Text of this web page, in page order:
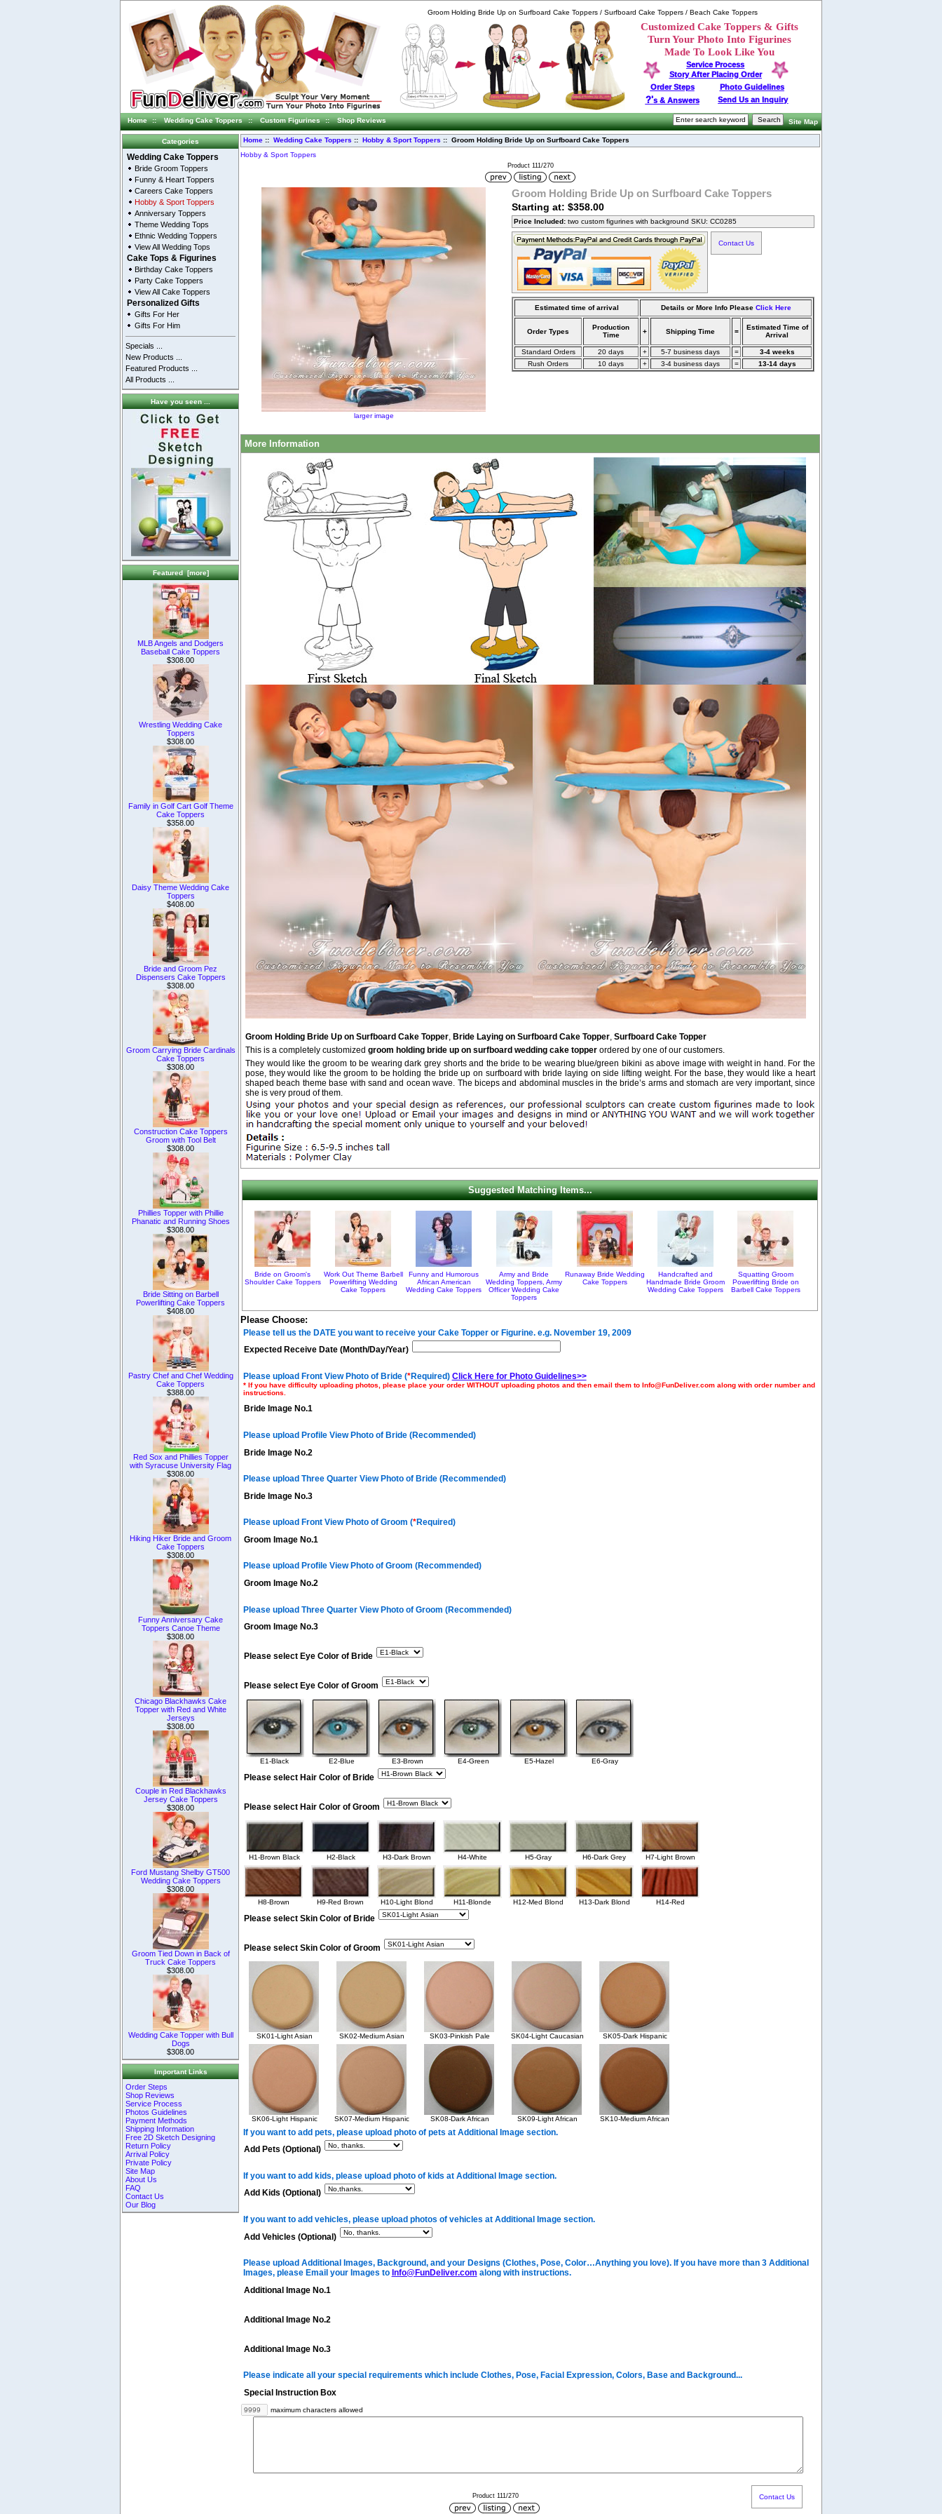
Groom Holding Bride Up on Surfboard Cake Toppers / Surfboard Cake Toppers / Beach Cake Toppers
Customized Cake Toppers & Gifts
Turn Your Photo Into Figurines
Made To Look Like You
Service Process
Story After Placing Order
Order Steps
Photo Guidelines
?'s & Answers Send Us an Inquiry
Home :: Wedding Cake Toppers :: Custom Figurines :: Shop Reviews Site Map
Categories
Wedding Cake Toppers
Bride Groom Toppers
Funny & Heart Toppers
Careers Cake Toppers
Hobby & Sport Toppers
Anniversary Toppers
Theme Wedding Tops
Ethnic Wedding Toppers
View All Wedding Tops
Cake Tops & Figurines
Birthday Cake Toppers
Party Cake Toppers
View All Cake Toppers
Personalized Gifts
Gifts For Her
Gifts For Him
Specials ...
New Products ...
Featured Products ...
All Products ...
Have you seen ...
Featured [more]
MLB Angels and Dodgers
Baseball Cake Toppers
$308.00
Wrestling Wedding Cake
Toppers
$308.00
Family in Golf Cart Golf Theme
Cake Toppers
$358.00
Daisy Theme Wedding Cake
Toppers
$408.00
Bride and Groom Pez
Dispensers Cake Toppers
$308.00
Groom Carrying Bride Cardinals
Cake Toppers
$308.00
Construction Cake Toppers
Groom with Tool Belt
$308.00
Phillies Topper with Phillie
Phanatic and Running Shoes
$308.00
Bride Sitting on Barbell
Powerlifting Cake Toppers
$408.00
Pastry Chef and Chef Wedding
Cake Toppers
$388.00
Red Sox and Phillies Topper
with Syracuse University Flag
$308.00
Hiking Hiker Bride and Groom
Cake Toppers
$308.00
Funny Anniversary Cake
Toppers Canoe Theme
$308.00
Chicago Blackhawks Cake
Topper with Red and White
Jerseys
$308.00
Couple in Red Blackhawks
Jersey Cake Toppers
$308.00
Ford Mustang Shelby GT500
Wedding Cake Toppers
$308.00
Groom Tied Down in Back of
Truck Cake Toppers
$308.00
Wedding Cake Topper with Bull
Dogs
$308.00
Important Links
Order Steps
Shop Reviews
Service Process
Photos Guidelines
Payment Methods
Shipping Information
Free 2D Sketch Designing
Return Policy
Arrival Policy
Private Policy
Site Map
About Us
FAQ
Contact Us
Our Blog
Home :: Wedding Cake Toppers :: Hobby & Sport Toppers :: Groom Holding Bride Up on Surfboard Cake Toppers
Hobby & Sport Toppers
Product 111/270
larger image
Groom Holding Bride Up on Surfboard Cake Toppers
Starting at: $358.00
Price Included: two custom figurines with background SKU: CC0285
Contact Us
Estimated time of arrival Details or More Info Please Click Here
Order Types
Production
Time
+ Shipping Time =
Estimated Time of
Arrival
Standard Orders 20 days + 5-7 business days =
3-4 weeks
Rush Orders
10 days + 3-4 business days = 13-14 days
More Information
Groom Holding Bride Up on Surfboard Cake Topper, Bride Laying on Surfboard Cake Topper, Surfboard Cake Topper
This is a completely customized groom holding bride up on surfboard wedding cake topper ordered by one of our customers.
They would like the groom to be wearing dark grey shorts and the bride to be wearing blue/green bikini as above image with weight in hand. For the
pose, they would like the groom to be holding the bride up on surfboard with bride laying on side lifting weight. For the base, they would like a heart
shaped beach theme base with sand and ocean wave. The biceps and abdominal muscles in the bride’s arms and stomach are very important, since
she is very proud of them.
Suggested Matching Items...
Bride on Groom's
Shoulder Cake Toppers
Work Out Theme Barbell
Powerlifting Wedding
Cake Toppers
Funny and Humorous
African American
Wedding Cake Toppers
Army and Bride
Wedding Toppers, Army
Officer Wedding Cake
Toppers
Runaway Bride Wedding
Cake Toppers
Handcrafted and
Handmade Bride Groom
Wedding Cake Toppers
Squatting Groom
Powerlifting Bride on
Barbell Cake Toppers
Please Choose:
Please tell us the DATE you want to receive your Cake Topper or Figurine. e.g. November 19, 2009
Expected Receive Date (Month/Day/Year)
Please upload Front View Photo of Bride (*Required) Click Here for Photo Guidelines>>
* If you have difficulty uploading photos, please place your order WITHOUT uploading photos and then email them to Info@FunDeliver.com along with order number and
instructions.
Bride Image No.1
Please upload Profile View Photo of Bride (Recommended)
Bride Image No.2
Please upload Three Quarter View Photo of Bride (Recommended)
Bride Image No.3
Please upload Front View Photo of Groom (*Required)
Groom Image No.1
Please upload Profile View Photo of Groom (Recommended)
Groom Image No.2
Please upload Three Quarter View Photo of Groom (Recommended)
Groom Image No.3
Please select Eye Color of Bride
Please select Eye Color of Groom
E1-Black E2-Blue E3-Brown E4-Green E5-Hazel E6-Gray
Please select Hair Color of Bride
Please select Hair Color of Groom
H1-Brown Black H2-Black H3-Dark Brown H4-White H5-Gray H6-Dark Grey H7-Light Brown
H8-Brown H9-Red Brown H10-Light Blond H11-Blonde H12-Med Blond H13-Dark Blond H14-Red
Please select Skin Color of Bride
Please select Skin Color of Groom
SK01-Light Asian SK02-Medium Asian SK03-Pinkish Pale SK04-Light Caucasian SK05-Dark Hispanic
SK06-Light Hispanic SK07-Medium Hispanic SK08-Dark African SK09-Light African SK10-Medium African
If you want to add pets, please upload photo of pets at Additional Image section.
Add Pets (Optional)
If you want to add kids, please upload photo of kids at Additional Image section.
Add Kids (Optional)
If you want to add vehicles, please upload photos of vehicles at Additional Image section.
Add Vehicles (Optional)
Please upload Additional Images, Background, and your Designs (Clothes, Pose, Color…Anything you love). If you have more than 3 Additional
Images, please Email your Images to Info@FunDeliver.com along with instructions.
Additional Image No.1
Additional Image No.2
Additional Image No.3
Please indicate all your special requirements which include Clothes, Pose, Facial Expression, Colors, Base and Background...
Special Instruction Box
maximum characters allowed
Contact Us
Product 111/270